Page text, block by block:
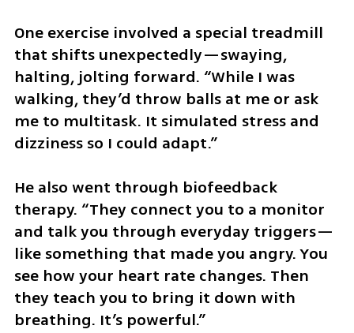
One exercise involved a special treadmill
that shifts unexpectedly—swaying,
halting, jolting forward. “While I was
walking, they’d throw balls at me or ask
me to multitask. It simulated stress and
dizziness so I could adapt.”
He also went through biofeedback
therapy. “They connect you to a monitor
and talk you through everyday triggers—
like something that made you angry. You
see how your heart rate changes. Then
they teach you to bring it down with
breathing. It’s powerful.”